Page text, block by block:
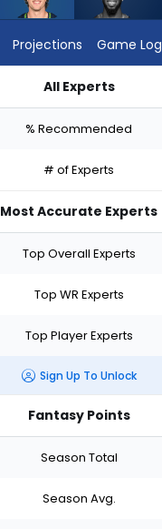
Projections Game Log
All Experts
% Recommended
# of Experts
Most Accurate Experts
Top Overall Experts
Top WR Experts
Top Player Experts
Sign Up To Unlock
Fantasy Points
Season Total
Season Avg.